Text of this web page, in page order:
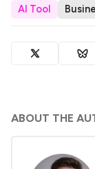
AI Tool
ABOUT THE